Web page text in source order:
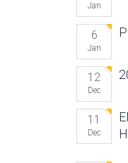
Jan
6
Jan
12
Dec
11
Dec